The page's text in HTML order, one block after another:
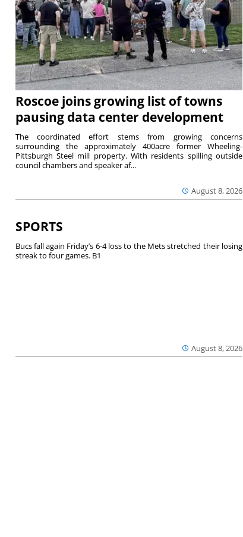
Roscoe joins growing list of towns
pausing data center development
August 8, 2026
The coordinated effort stems from growing concerns
surrounding the approximately 400acre former Wheeling-
Pittsburgh Steel mill property. With residents spilling outside
council chambers and speaker af...
SPORTS
August 8, 2026
Bucs fall again Friday’s 6-4 loss to the Mets stretched their losing
streak to four games. B1